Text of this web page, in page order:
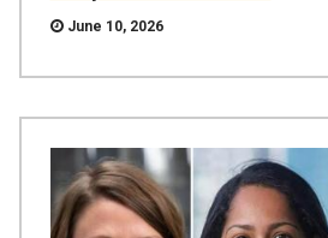
June 10, 2026